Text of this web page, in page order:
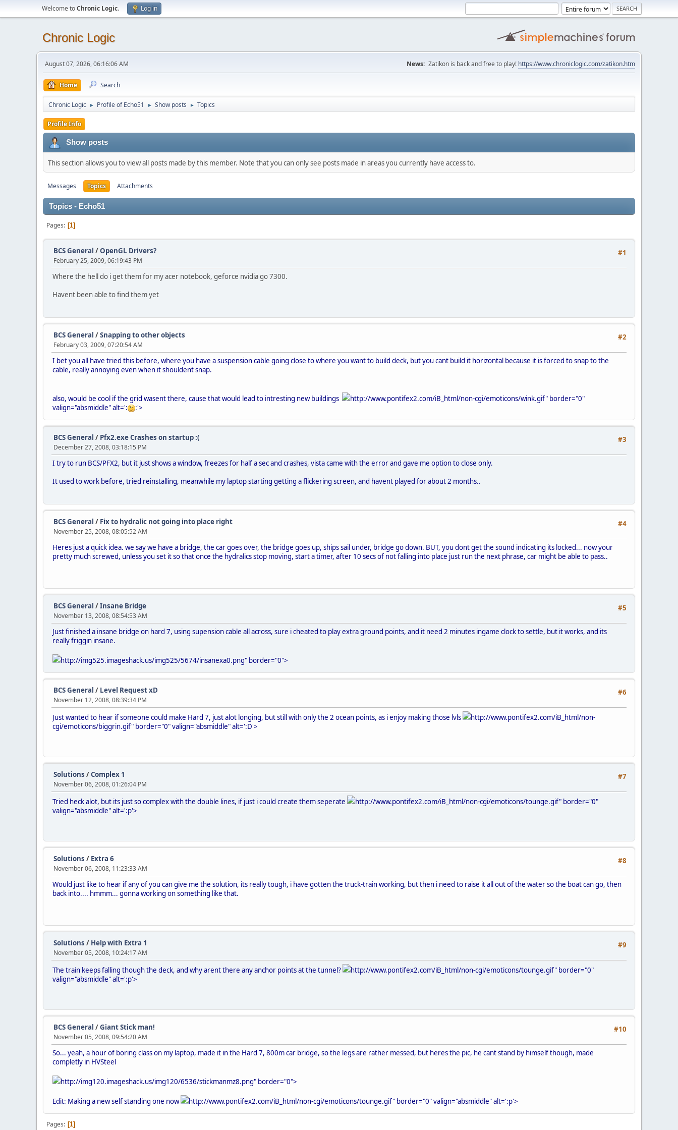
Welcome toChronic Logic. Log in
Chronic Logic
August 07, 2026, 06:16:06 AM News: Zatikon is back and free to play! https://www.chroniclogic.com/zatikon.htm
Home Search
Chronic Logic ► Profile of Echo51 ► Show posts ► Topics
Profile Info
Show posts
This section allows you to view all posts made by this member. Note that you can only see posts made in areas you currently have access to.
Messages Topics Attachments
Topics - Echo51
Pages 1
#1
BCS General /OpenGL Drivers?
February 25, 2009, 06:19:43 PM
Where the hell do i get them for my acer notebook, geforce nvidia go 7300.
Havent been able to find them yet
#2
BCS General /Snapping to other objects
February 03, 2009, 07:20:54 AM
I bet you all have tried this before, where you have a suspension cable going close to where you want to build deck, but you cant build it horizontal because it is forced to snap to the
cable, really annoying even when it shouldent snap.
also, would be cool if the grid wasent there, cause that would lead to intresting new buildings
http://www.pontifex2.com/iB_html/non-cgi/emoticons/wink.gif" border="0"
valign="absmiddle" alt=':
:'>
#3
BCS General / Pfx2.exe Crashes on startup :(
December 27, 2008, 03:18:15 PM
I try to run BCS/PFX2, but it just shows a window, freezes for half a sec and crashes, vista came with the error and gave me option to close only.
It used to work before, tried reinstalling, meanwhile my laptop starting getting a flickering screen, and havent played for about 2 months..
#4
BCS General / Fix to hydralic not going into place right
November 25, 2008, 08:05:52 AM
Heres just a quick idea. we say we have a bridge, the car goes over, the bridge goes up, ships sail under, bridge go down. BUT, you dont get the sound indicating its locked... now your
pretty much screwed, unless you set it so that once the hydralics stop moving, start a timer, after 10 secs of not falling into place just run the next phrase, car might be able to pass..
#5
BCS General /Insane Bridge
November 13, 2008, 08:54:53 AM
Just finished a insane bridge on hard 7, using supension cable all across, sure i cheated to play extra ground points, and it need 2 minutes ingame clock to settle, but it works, and its
really friggin insane.
http://img525.imageshack.us/img525/5674/insanexa0.png" border="0">
#6
BCS General / Level Request xD
November 12, 2008, 08:39:34 PM
Just wanted to hear if someone could make Hard 7, just alot longing, but still with only the 2 ocean points, as i enjoy making those lvls
http://www.pontifex2.com/iB_html/non-
cgi/emoticons/biggrin.gif" border="0" valign="absmiddle" alt=':D'>
#7
Solutions /Complex 1
November 06, 2008, 01:26:04 PM
Tried heck alot, but its just so complex with the double lines, if just i could create them seperate
http://www.pontifex2.com/iB_html/non-cgi/emoticons/tounge.gif" border="0"
valign="absmiddle" alt=':p'>
#8
Solutions / Extra 6
November 06, 2008, 11:23:33 AM
Would just like to hear if any of you can give me the solution, its really tough, i have gotten the truck-train working, but then i need to raise it all out of the water so the boat can go, then
back into.... hmmm... gonna working on something like that.
#9
Solutions / Help with Extra 1
November 05, 2008, 10:24:17 AM
The train keeps falling though the deck, and why arent there any anchor points at the tunnel?
http://www.pontifex2.com/iB_html/non-cgi/emoticons/tounge.gif" border="0"
valign="absmiddle" alt=':p'>
#10
BCS General /Giant Stick man!
November 05, 2008, 09:54:20 AM
So... yeah, a hour of boring class on my laptop, made it in the Hard 7, 800m car bridge, so the legs are rather messed, but heres the pic, he cant stand by himself though, made
completly in HVSteel
http://img120.imageshack.us/img120/6536/stickmanmz8.png" border="0">
Edit: Making a new self standing one now http://www.pontifex2.com/iB_html/non-cgi/emoticons/tounge.gif" border="0" valign="absmiddle" alt=':p'>
Pages 1